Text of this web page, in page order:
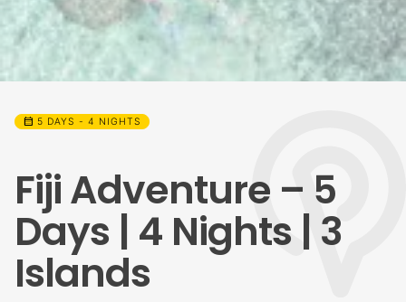
calendar_month 5 DAYS - 4 NIGHTS
Fiji Adventure – 5
Days | 4 Nights | 3
Islands